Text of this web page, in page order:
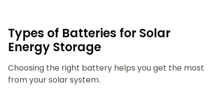
Types of Batteries for Solar
Energy Storage​
Choosing the right battery helps you get the most
from your solar system.